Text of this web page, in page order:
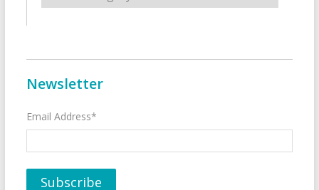
Newsletter
Email Address*